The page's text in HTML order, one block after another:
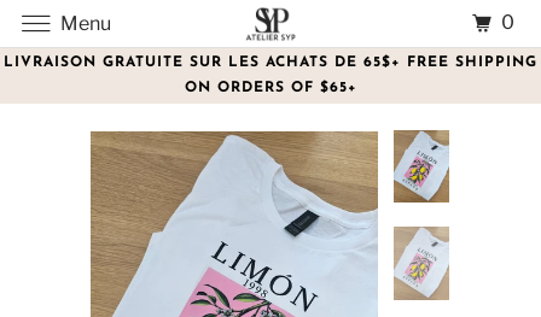
LIVRAISON GRATUITE SUR LES ACHATS DE 65$+ FREE SHIPPING
ON ORDERS OF $65+
Menu 0